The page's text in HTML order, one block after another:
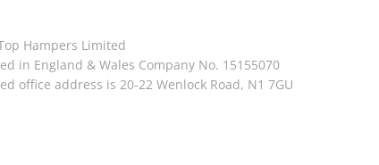
Hampers Limited
in England & Wales Company No. 15155070
office address is 20-22 Wenlock Road, N1 7GU